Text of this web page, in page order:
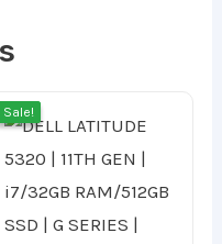
Sale!
Sale!
Original
price
was:
is: